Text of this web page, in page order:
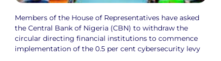
Members of the House of Representatives have asked
the Central Bank of Nigeria (CBN) to withdraw the
circular directing financial institutions to commence
implementation of the 0.5 per cent cybersecurity levy